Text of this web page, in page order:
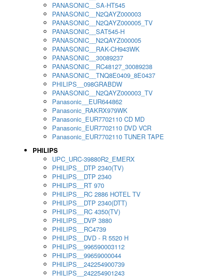
PANASONIC__SA-HT545
PANASONIC__N2QAYZ000003
PANASONIC__N2QAYZ000005_TV
PANASONIC__SAT545-H
PANASONIC__N2QAYZ000005
PANASONIC__RAK-CH943WK
PANASONIC__30089237
PANASONIC__RC48127_30089238
PANASONIC__TNQ8E0409_8E0437
PHILIPS__098GRABDW
PANASONIC__N2QAYZ000003_TV
Panasonic__EUR644862
Panasonic_RAKRX979WK
Panasonic_EUR7702110 CD MD
Panasonic_EUR7702110 DVD VCR
Panasonic_EUR7702110 TUNER TAPE
PHILIPS
UPC_URC-39880R2_EMERX
PHILIPS__DTP 2340(TV)
PHILIPS__DTP 2340
PHILIPS__RT 970
PHILIPS__RC 2886 HOTEL TV
PHILIPS__DTP 2340(DTT)
PHILIPS__RC 4350(TV)
PHILIPS__DVP 3880
PHILIPS__RC4739
PHILIPS__DVD - R 5520 H
PHILIPS__996590003112
PHILIPS__99659000044
PHILIPS__242254900739
PHILIPS__242254901243